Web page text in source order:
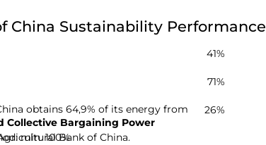
China Sustainability Performance
41%
obtains 64,9% of its energy from
min. 100%
71%
Collective Bargaining Power
Bank of China.
26%